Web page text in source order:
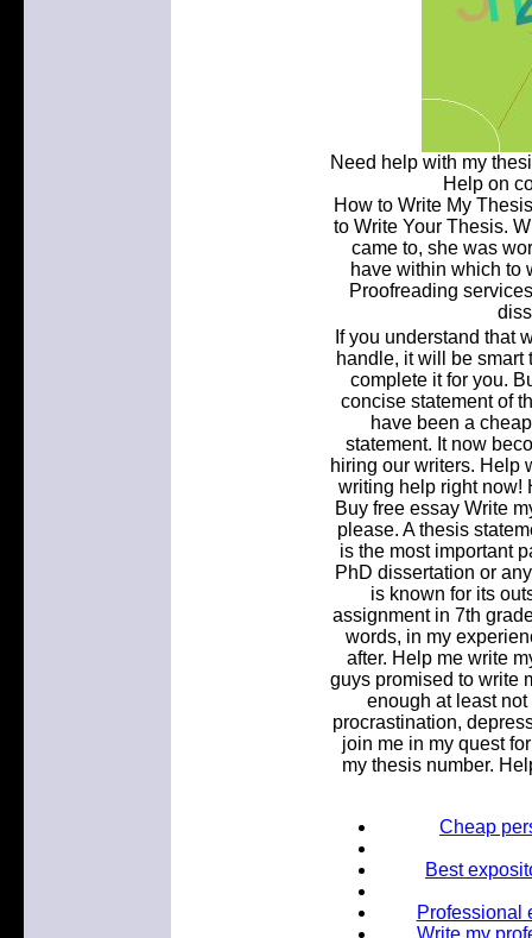
Need help with my
Help on
How to Write My
to Write Your Thesis.
came to, she was
have within which to
Proofreading
If you understand that
handle, it will be
complete it for you.
concise statement of
have been a
statement. It now
hiring our writers. Help
writing help right now!
Buy free essay Write
please. A thesis
is the most important
PhD dissertation or
is known for its
assignment in 7th
words, in my
after. Help me write
guys promised to write
enough at least
procrastination,
join me in my quest
my thesis number.
Cheap
Best
Professional
Write my